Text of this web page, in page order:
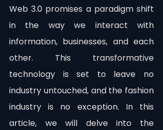
Web 3.0 promises a paradigm shift
in the way we interact with
information, businesses, and each
other. This transformative
technology is set to leave no
industry untouched, and the fashion
industry is no exception. In this
article, we will delve into the